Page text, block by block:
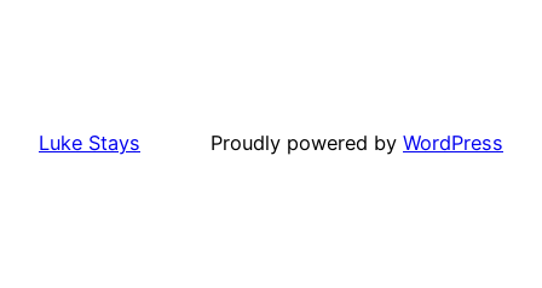
Luke Stays Proudly powered by WordPress